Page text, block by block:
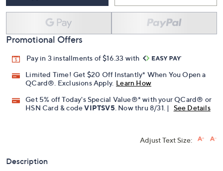
Promotional Offers
Pay in 3 installments of $16.33 with
Limited Time! Get $20 Off Instantly* When You Open a
QCard®. Exclusions Apply. Learn How
Get 5% off Today's Special Value®* with your QCard® or
HSN Card & codeVIPTSV5 . Now thru 8/31. | See Details
Adjust Text Size:
Description